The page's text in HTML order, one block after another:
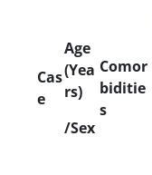
Cas
e
Age
(Yea
rs)
/Sex
Comor
biditie
s